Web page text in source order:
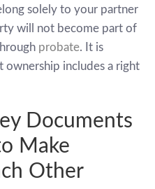
solely to your partner
will not become part of
probate. It is
includes a right
Documents
Make
Other